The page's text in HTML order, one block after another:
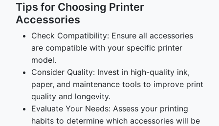
Tips for Choosing Printer
Accessories
Check Compatibility: Ensure all accessories
are compatible with your specific printer
model.
Consider Quality: Invest in high-quality ink,
paper, and maintenance tools to improve print
quality and longevity.
Evaluate Your Needs: Assess your printing
habits to determine which accessories will be